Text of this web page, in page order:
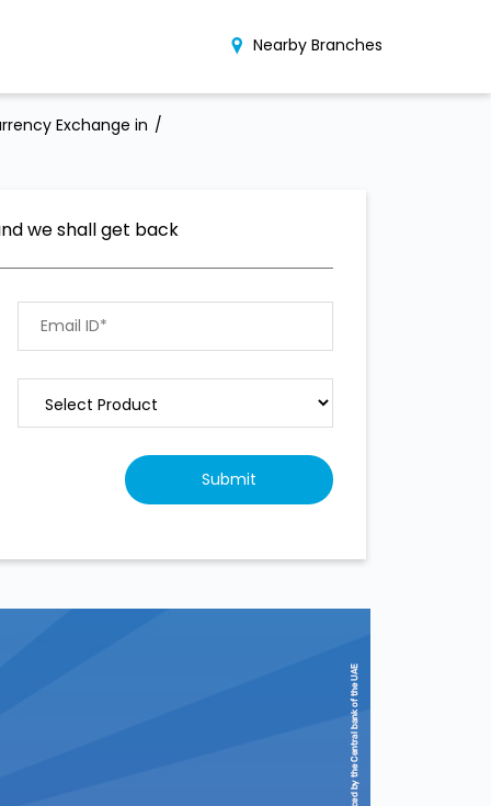
Nearby Branches
Exchange in
we shall get back